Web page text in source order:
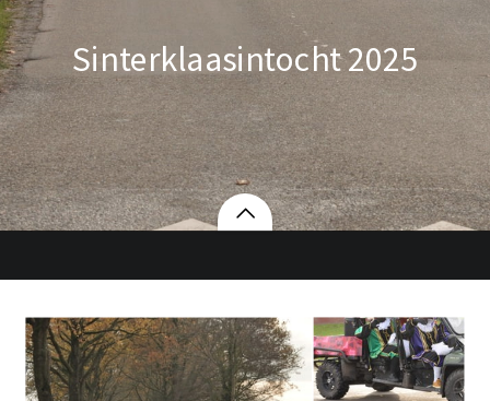
Sinterklaasintocht 2025